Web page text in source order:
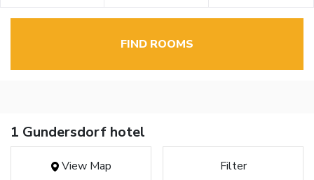
FIND ROOMS
1 Gundersdorf hotel
View Map Filter